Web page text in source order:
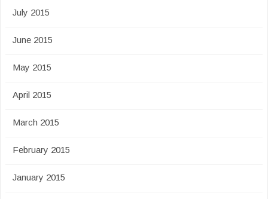
July 2015
June 2015
May 2015
April 2015
March 2015
February 2015
January 2015